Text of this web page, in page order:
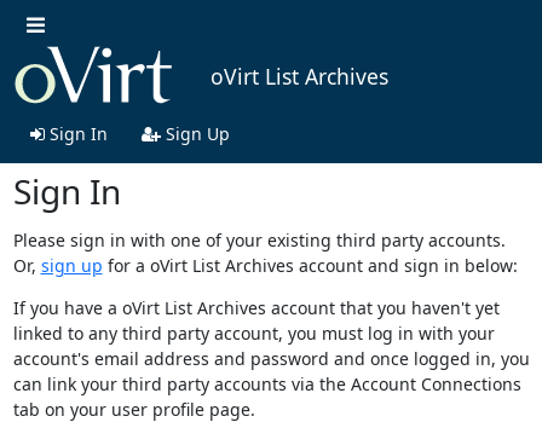
oVirt List Archives
Sign In Sign Up
Sign In
Please sign in with one of your existing third party accounts.
Or, sign up for a oVirt List Archives account and sign in below:
If you have a oVirt List Archives account that you haven't yet
linked to any third party account, you must log in with your
account's email address and password and once logged in, you
can link your third party accounts via the Account Connections
tab on your user profile page.